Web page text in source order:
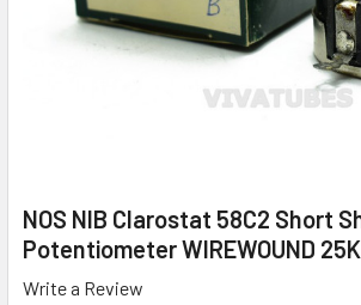
NOS NIB Clarostat 58C2 Short
Potentiometer WIREWOUND
Write a Review